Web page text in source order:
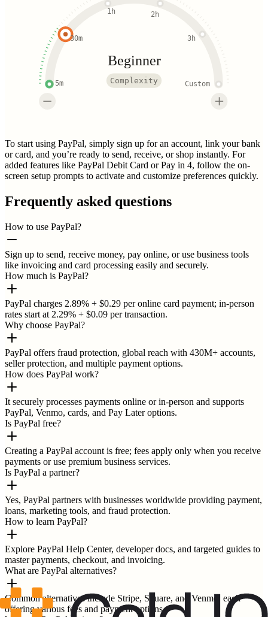
5m
30m
1h 2h
3h
Custom
Beginner
Complexity
To start using PayPal, simply sign up for an account, link your bank
or card, and you’re ready to send, receive, or shop instantly. For
added features like PayPal Debit Card or Pay in 4, follow the on-
screen setup prompts to activate and customize preferences quickly.
Frequently asked questions
How to use PayPal?
Sign up to send, receive money, pay online, or use business tools
like invoicing and card processing easily and securely.
How much is PayPal?
PayPal charges 2.89% + $0.29 per online card payment; in-person
rates start at 2.29% + $0.09 per transaction.
Why choose PayPal?
PayPal offers fraud protection, global reach with 430M+ accounts,
seller protection, and multiple payment options.
How does PayPal work?
It securely processes payments online or in-person and supports
PayPal, Venmo, cards, and Pay Later options.
Is PayPal free?
Creating a PayPal account is free; fees apply only when you receive
payments or use premium business services.
Is PayPal a partner?
Yes, PayPal partners with businesses worldwide providing payment,
loans, marketing tools, and fraud protection.
How to learn PayPal?
Explore PayPal Help Center, developer docs, and targeted guides to
master payments, checkout, and invoicing.
What are PayPal alternatives?
Common alternatives include Stripe, Square, and Venmo, each
offering various fees and payment options.